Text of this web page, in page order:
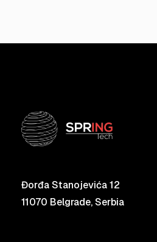
Đorđa Stanojevića 12
11070 Belgrade, Serbia